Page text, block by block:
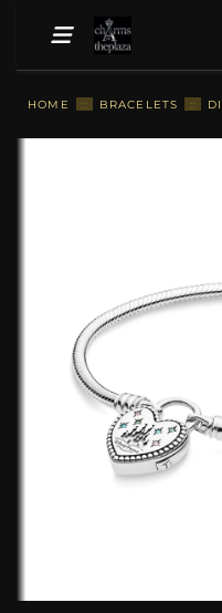
HOME :: BRACELETS ::